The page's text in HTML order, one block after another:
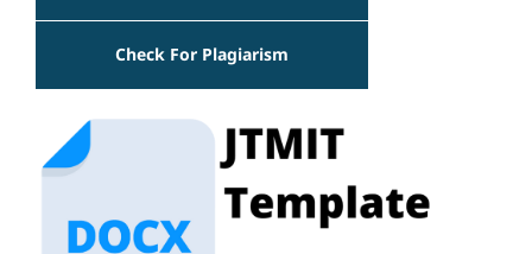
Check For Plagiarism